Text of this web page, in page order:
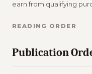
earn from qualifying
READING ORDER
Publication